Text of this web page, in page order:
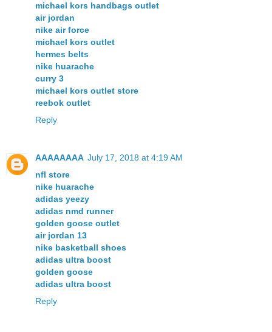
michael kors handbags outlet
air jordan
nike air force
michael kors outlet
hermes belts
nike huarache
curry 3
michael kors outlet store
reebok outlet
Reply
AAAAAAAA July 17, 2018 at 4:19 AM
nfl store
nike huarache
adidas yeezy
adidas nmd runner
golden goose outlet
air jordan 13
nike basketball shoes
adidas ultra boost
golden goose
adidas ultra boost
Reply